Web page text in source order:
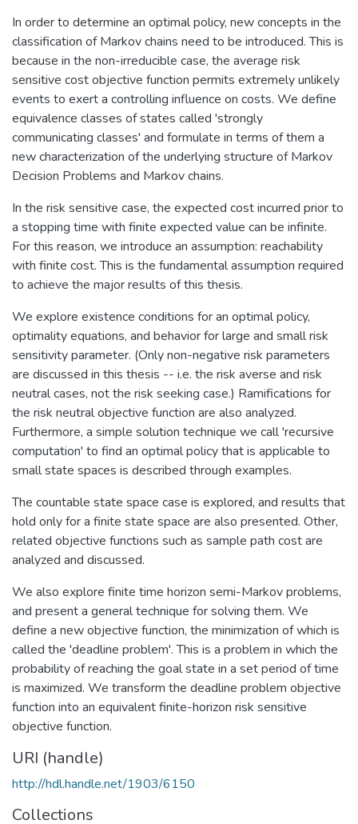
In order to determine an optimal policy, new concepts in the
classification of Markov chains need to be introduced. This is
because in the non-irreducible case, the average risk
sensitive cost objective function permits extremely unlikely
events to exert a controlling influence on costs. We define
equivalence classes of states called 'strongly
communicating classes' and formulate in terms of them a
new characterization of the underlying structure of Markov
Decision Problems and Markov chains.
In the risk sensitive case, the expected cost incurred prior to
a stopping time with finite expected value can be infinite.
For this reason, we introduce an assumption: reachability
with finite cost. This is the fundamental assumption required
to achieve the major results of this thesis.
We explore existence conditions for an optimal policy,
optimality equations, and behavior for large and small risk
sensitivity parameter. (Only non-negative risk parameters
are discussed in this thesis -- i.e. the risk averse and risk
neutral cases, not the risk seeking case.) Ramifications for
the risk neutral objective function are also analyzed.
Furthermore, a simple solution technique we call 'recursive
computation' to find an optimal policy that is applicable to
small state spaces is described through examples.
The countable state space case is explored, and results that
hold only for a finite state space are also presented. Other,
related objective functions such as sample path cost are
analyzed and discussed.
We also explore finite time horizon semi-Markov problems,
and present a general technique for solving them. We
define a new objective function, the minimization of which is
called the 'deadline problem'. This is a problem in which the
probability of reaching the goal state in a set period of time
is maximized. We transform the deadline problem objective
function into an equivalent finite-horizon risk sensitive
objective function.
URI (handle)
http://hdl.handle.net/1903/6150
Collections